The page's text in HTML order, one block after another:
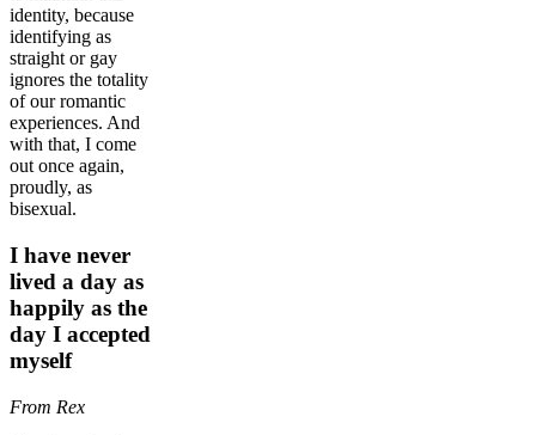
identity, because
identifying as
straight or gay
ignores the totality
of our romantic
experiences. And
with that, I come
out once again,
proudly, as
bisexual.
I have never
lived a day as
happily as the
day I accepted
myself
From Rex